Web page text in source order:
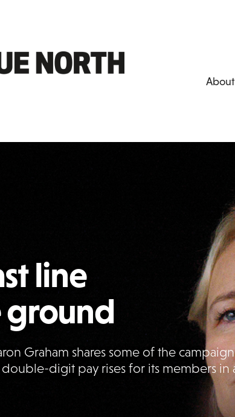
line
ground
Graham shares some of the
digit pay rises for its members in